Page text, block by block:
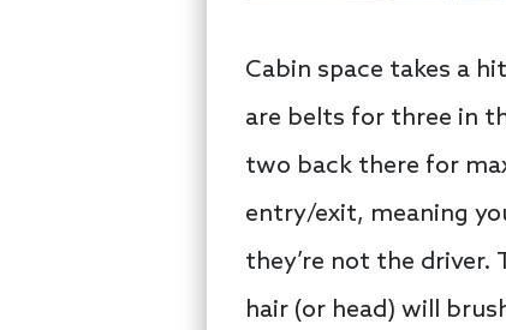
Cabin space takes a
are belts for three in
two back there for
entry/exit, meaning
they’re not the driver.
hair (or head) will